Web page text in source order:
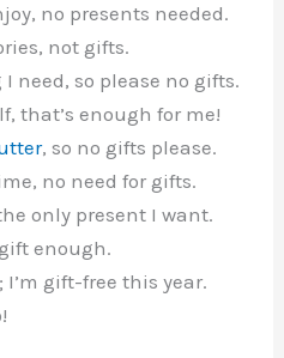
no presents needed.
not gifts.
need, so please no gifts.
that’s enough for me!
, so no gifts please.
no need for gifts.
only present I want.
enough.
I’m gift-free this year.